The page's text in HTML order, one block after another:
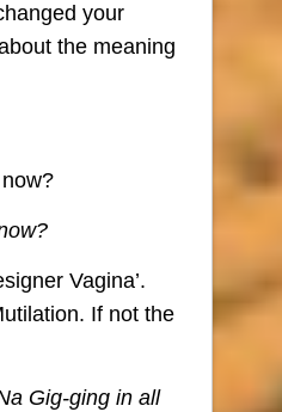
your
the meaning
Vagina’.
If not the
Gig-ging in all